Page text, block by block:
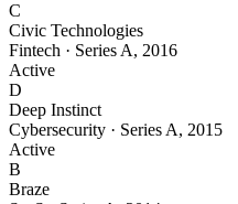
C
Civic Technologies
Fintech · Series A, 2016
Active
D
Deep Instinct
Cybersecurity · Series A, 2015
Active
B
Braze